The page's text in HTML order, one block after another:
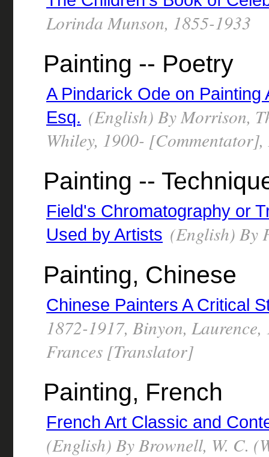
Lorinda Munson, 1855-1933
Painting -- Poetry
A Pindarick Ode on
Esq. (English) By Morrison,
Whiley, 1900-
Painting --
Field's Chromatography or
Used by Artists (English) By
Painting, Chinese
Chinese Painters A Critical
1872-1917, Binyon,
Frances [Translator]
Painting, French
French Art Classic and
(English) By Brownell, W. C.